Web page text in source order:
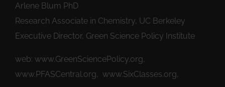
Arlene Blum PhD
Research Associate in Chemistry, UC Berkeley
Executive Director, Green Science Policy Institute
web: www.GreenSciencePolicy.org,
www.PFASCentral.org, www.SixClasses.org,